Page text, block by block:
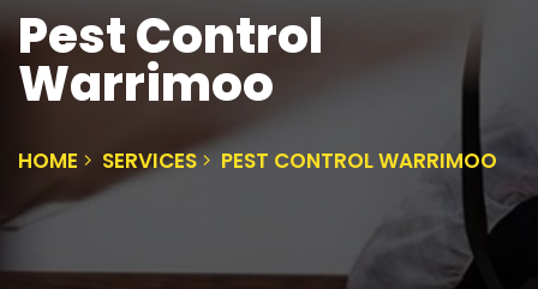
Pest Control
Warrimoo
HOME SERVICES PEST CONTROL WARRIMOO